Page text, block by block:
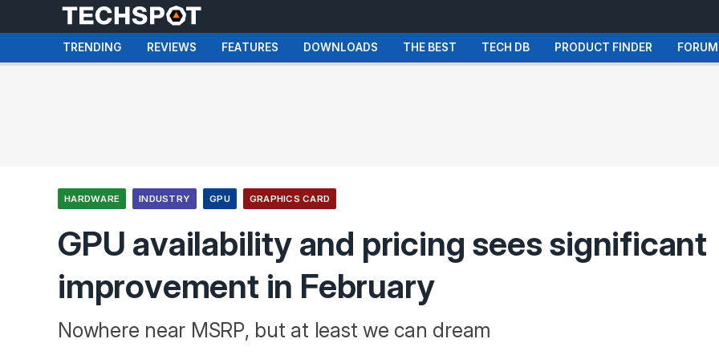
TRENDING REVIEWS FEATURES DOWNLOADS THE BEST TECH DB PRODUCT FINDER
HARDWARE INDUSTRY GPU GRAPHICS CARD
GPU availability and pricing sees significant
improvement in February
Nowhere near MSRP, but at least we can dream